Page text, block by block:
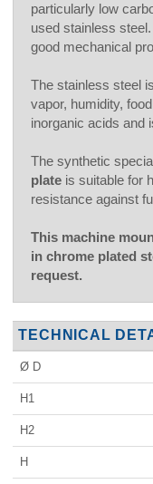
particularly low
used stainless
good mechanical
The stainless steel
vapor, humidity,
inorganic acids and
The synthetic
plate is suitable for
resistance against
This machine
in chrome plated
request.
TECHNICAL
Ø D
H1
H2
H